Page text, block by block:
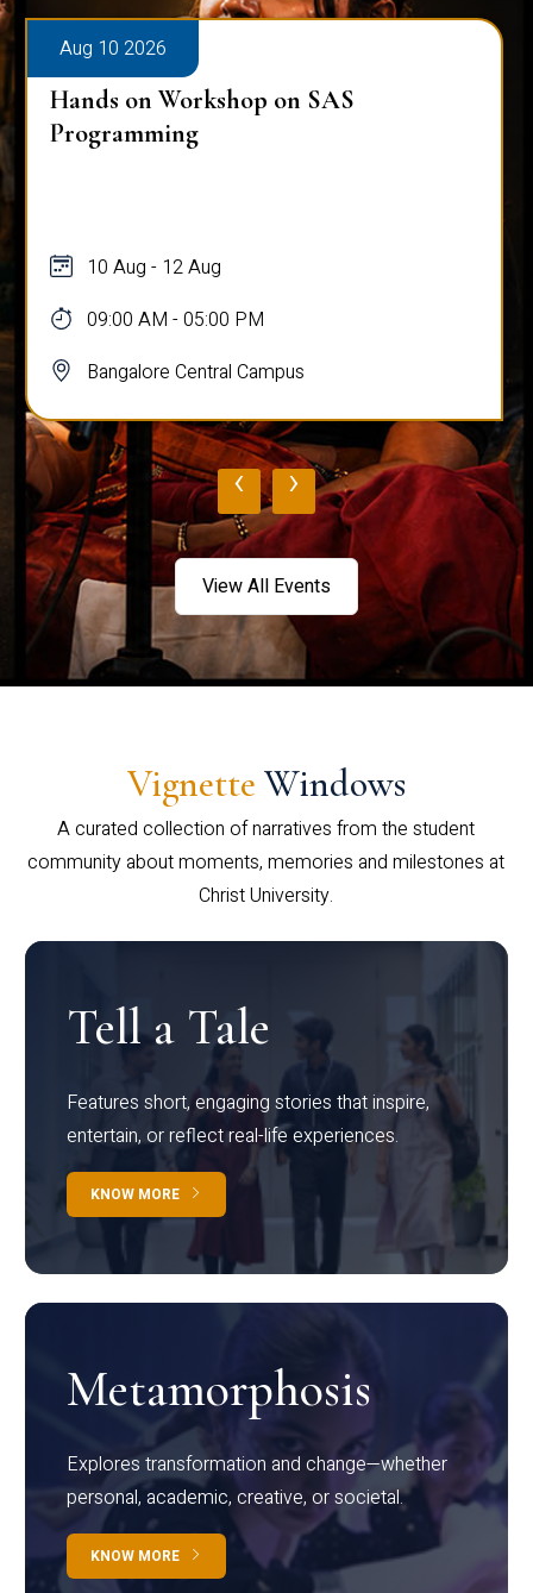
Aug 10 2026
Hands on Workshop on SAS
Programming
10 Aug - 12 Aug
09:00 AM - 05:00 PM
Bangalore Central Campus
‹ ›
View All Events
Vignette Windows
A curated collection of narratives from the student
community about moments, memories and milestones at
Christ University.
Tell a Tale
Features short, engaging stories that inspire,
entertain, or reflect real-life experiences.
KNOW MORE
Metamorphosis
Explores transformation and change—whether
personal, academic, creative, or societal.
KNOW MORE